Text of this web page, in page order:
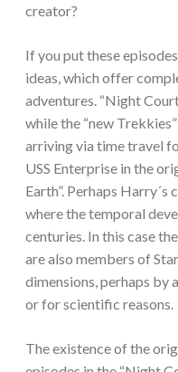
creator?
If you put these
ideas, which offer
adventures. “Night
while the “new
arriving via time travel
USS Enterprise in the
Earth”. Perhaps Harry´s
where the temporal
centuries. In this case
are also members of
dimensions, perhaps
or for scientific reasons.
The existence of the